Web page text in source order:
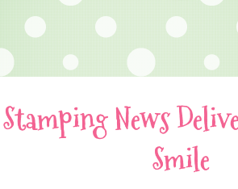
Stamping News
Smile